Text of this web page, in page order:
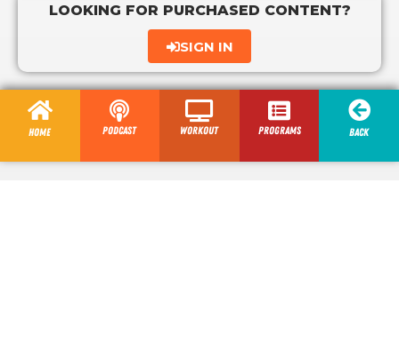
LOOKING FOR PURCHASED CONTENT?
SIGN IN
Home Podcast Workout programs Back